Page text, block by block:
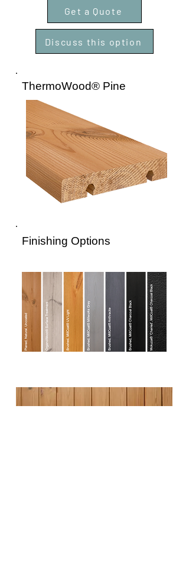
Get a Quote
Discuss this option
ThermoWood® Pine
Finishing Options